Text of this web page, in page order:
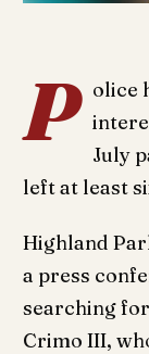
P olice
July
left at least
Highland
a press
searching
Crimo III,